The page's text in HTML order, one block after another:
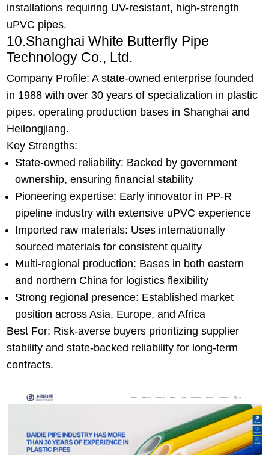
installations requiring UV-resistant, high-strength
uPVC pipes.
10.Shanghai White Butterfly Pipe
Technology Co., Ltd.
Company Profile: A state-owned enterprise founded
in 1988 with over 30 years of specialization in plastic
pipes, operating production bases in Shanghai and
Heilongjiang.
Key Strengths:
State-owned reliability: Backed by government
ownership, ensuring financial stability
Pioneering expertise: Early innovator in PP-R
pipeline industry with extensive uPVC experience
Imported raw materials: Uses internationally
sourced materials for consistent quality
Multi-regional production: Bases in both eastern
and northern China for logistics flexibility
Strong regional presence: Established market
position across Asia, Europe, and Africa
Best For: Risk-averse buyers prioritizing supplier
stability and state-backed reliability for long-term
contracts.